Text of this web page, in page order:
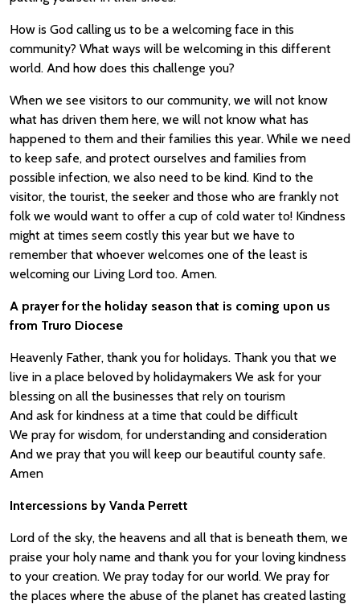
How is God calling us to be a welcoming face in this
community? What ways will be welcoming in this different
world. And how does this challenge you?
When we see visitors to our community, we will not know
what has driven them here, we will not know what has
happened to them and their families this year. While we need
to keep safe, and protect ourselves and families from
possible infection, we also need to be kind. Kind to the
visitor, the tourist, the seeker and those who are frankly not
folk we would want to offer a cup of cold water to! Kindness
might at times seem costly this year but we have to
remember that whoever welcomes one of the least is
welcoming our Living Lord too. Amen.
A prayer for the holiday season that is coming upon us
from Truro Diocese
Heavenly Father, thank you for holidays. Thank you that we
live in a place beloved by holidaymakers We ask for your
blessing on all the businesses that rely on tourism
And ask for kindness at a time that could be difficult
We pray for wisdom, for understanding and consideration
And we pray that you will keep our beautiful county safe.
Amen
Intercessions by Vanda Perrett
Lord of the sky, the heavens and all that is beneath them, we
praise your holy name and thank you for your loving kindness
to your creation. We pray today for our world. We pray for
the places where the abuse of the planet has created lasting